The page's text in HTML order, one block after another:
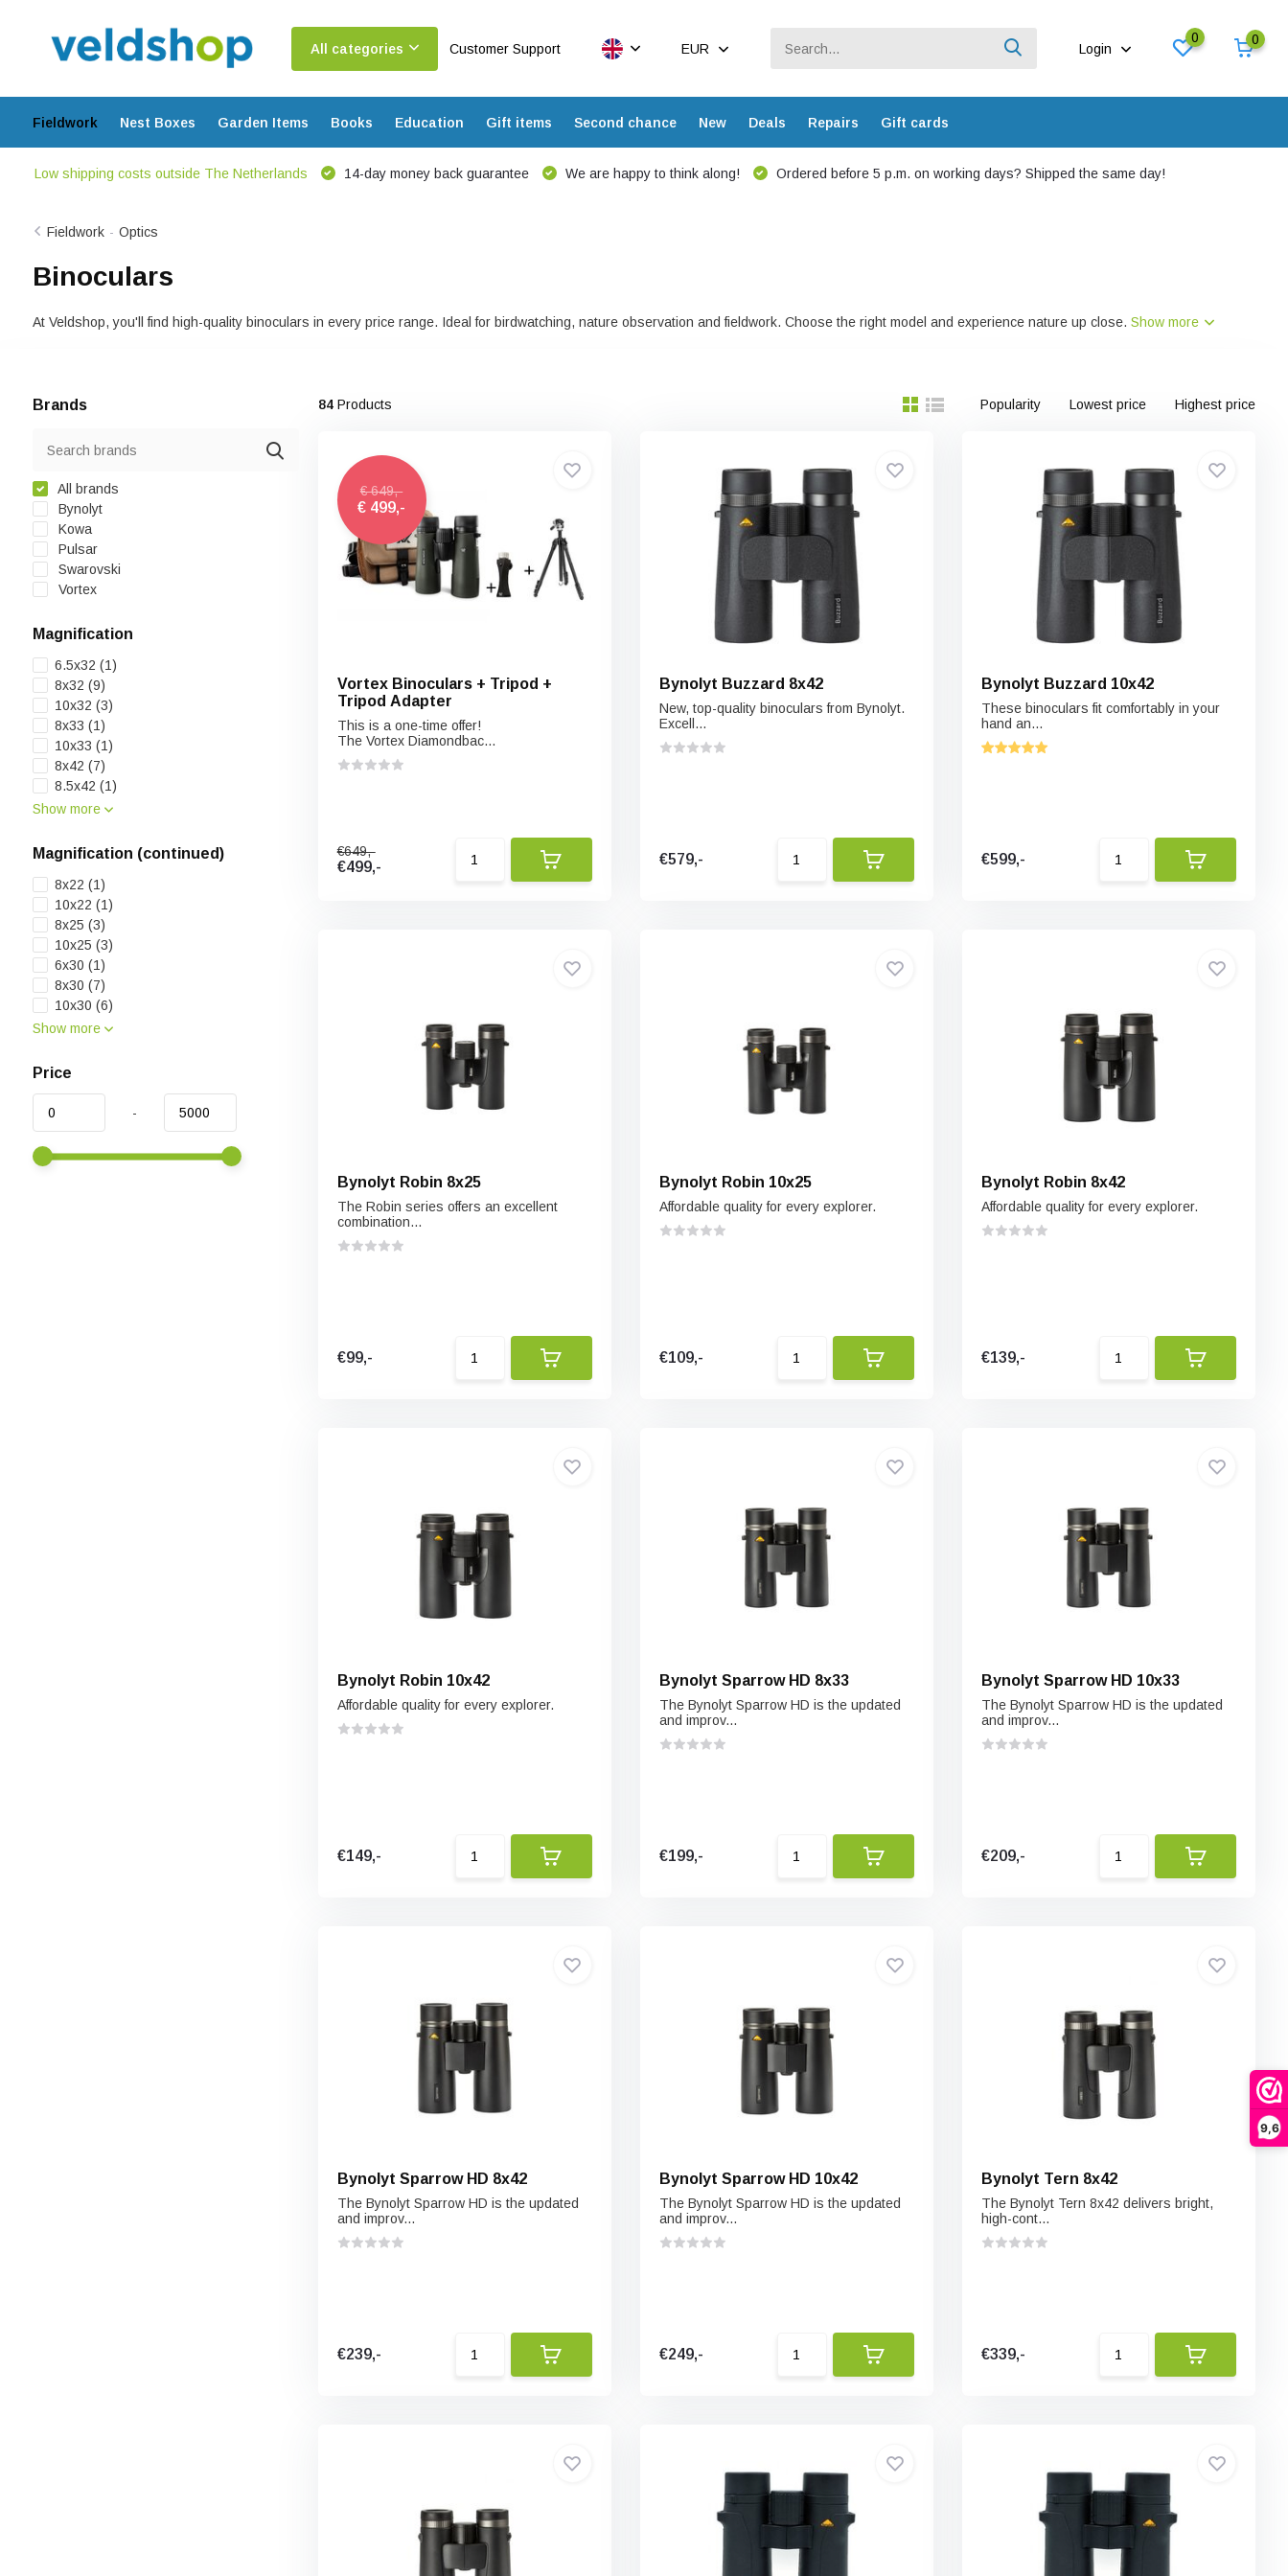
9,6
All categories Customer Support EUR Login
0 0
Fieldwork Nest Boxes Garden Items Books Education Gift items Second chance New Deals Repairs Gift cards
Low shipping costs outside The Netherlands 14-day money back guarantee We are happy to think along! Ordered before 5 p.m. on working days? Shipped the same day!
Fieldwork - Optics
Binoculars
At Veldshop, you'll find high-quality binoculars in every price range. Ideal for birdwatching, nature observation and fieldwork. Choose the right model and experience nature up close. Show more
Brands
All brands
Bynolyt
Kowa
Pulsar
Swarovski
Vortex
Magnification
6.5x32 (1)
8x32 (9)
10x32 (3)
8x33 (1)
10x33 (1)
8x42 (7)
8.5x42 (1)
Show more
Magnification (continued)
8x22 (1)
10x22 (1)
8x25 (3)
10x25 (3)
6x30 (1)
8x30 (7)
10x30 (6)
Show more
Price
-
84Products Popularity Lowest price Highest price
€ 649,-
€ 499,-
Vortex Binoculars + Tripod +
Tripod Adapter
This is a one-time offer!
The Vortex Diamondbac...
€649,-
€499,-
Bynolyt Buzzard 8x42
New, top-quality binoculars from Bynolyt.
Excell...
€579,-
Bynolyt Buzzard 10x42
These binoculars fit comfortably in your
hand an...
€599,-
Bynolyt Robin 8x25
The Robin series offers an excellent
combination...
€99,-
Bynolyt Robin 10x25
Affordable quality for every explorer.
€109,-
Bynolyt Robin 8x42
Affordable quality for every explorer.
€139,-
Bynolyt Robin 10x42
Affordable quality for every explorer.
€149,-
Bynolyt Sparrow HD 8x33
The Bynolyt Sparrow HD is the updated
and improv...
€199,-
Bynolyt Sparrow HD 10x33
The Bynolyt Sparrow HD is the updated
and improv...
€209,-
Bynolyt Sparrow HD 8x42
The Bynolyt Sparrow HD is the updated
and improv...
€239,-
Bynolyt Sparrow HD 10x42
The Bynolyt Sparrow HD is the updated
and improv...
€249,-
Bynolyt Tern 8x42
The Bynolyt Tern 8x42 delivers bright,
high-cont...
€339,-